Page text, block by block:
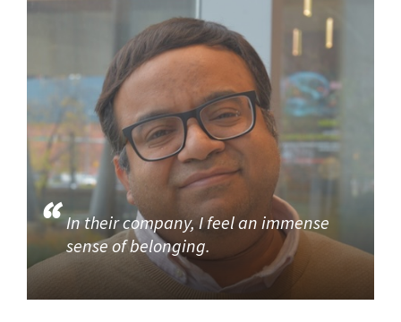
In their company, I feel an immense
sense of belonging.